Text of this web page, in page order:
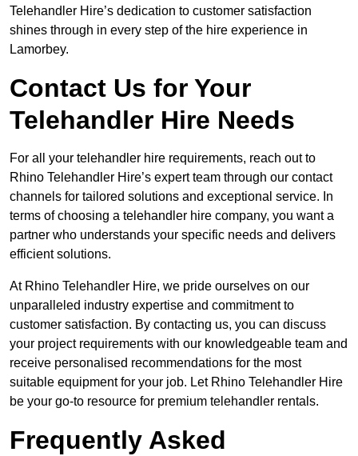
Telehandler Hire’s dedication to customer satisfaction
shines through in every step of the hire experience in
Lamorbey.
Contact Us for Your
Telehandler Hire Needs
For all your telehandler hire requirements, reach out to
Rhino Telehandler Hire’s expert team through our contact
channels for tailored solutions and exceptional service. In
terms of choosing a telehandler hire company, you want a
partner who understands your specific needs and delivers
efficient solutions.
At Rhino Telehandler Hire, we pride ourselves on our
unparalleled industry expertise and commitment to
customer satisfaction. By contacting us, you can discuss
your project requirements with our knowledgeable team and
receive personalised recommendations for the most
suitable equipment for your job. Let Rhino Telehandler Hire
be your go-to resource for premium telehandler rentals.
Frequently Asked